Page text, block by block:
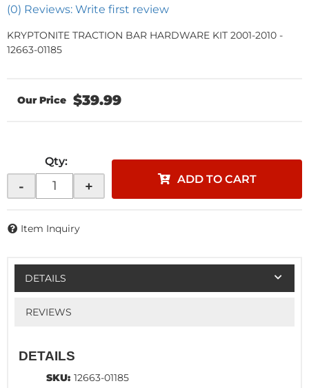
(0) Reviews: Write first review
KRYPTONITE TRACTION BAR HARDWARE KIT 2001-2010 -
12663-01185
$39.99
Qty:
- + ADD TO CART
Item Inquiry
DETAILS
REVIEWS
DETAILS
SKU: 12663-01185